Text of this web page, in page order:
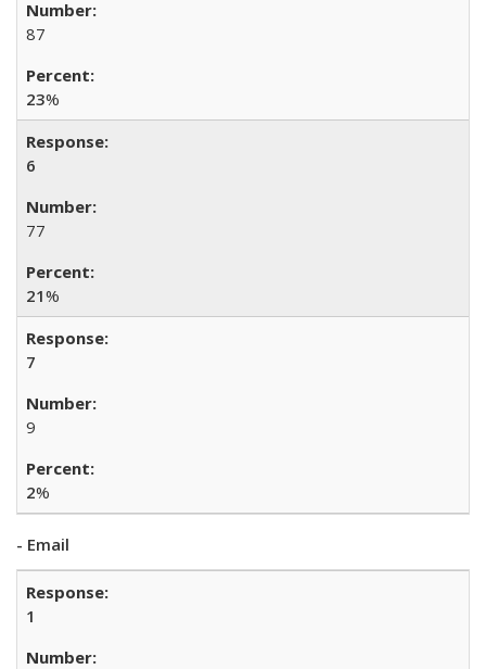
87
23%
6
77
21%
7
9
2%
- Email
1